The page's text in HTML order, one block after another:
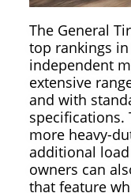
The General
top rankings
independent
extensive
and with
specifications.
more heavy-
additional
owners can
that feature